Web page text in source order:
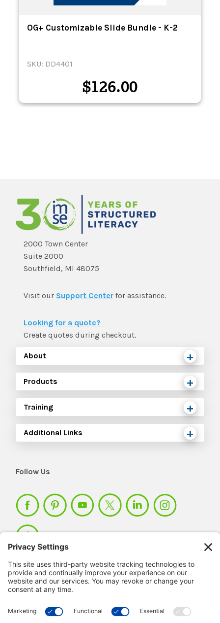
OG+ Customizable Slide Bundle - K-2
SKU: DD4401
$126.00
2000 Town Center
Suite 2000
Southfield, MI 48075
Visit our Support Center for assistance.
Looking for a quote?
Create quotes during checkout.
About
Products
Training
Additional Links
Follow Us
Member Login >
Not a member?